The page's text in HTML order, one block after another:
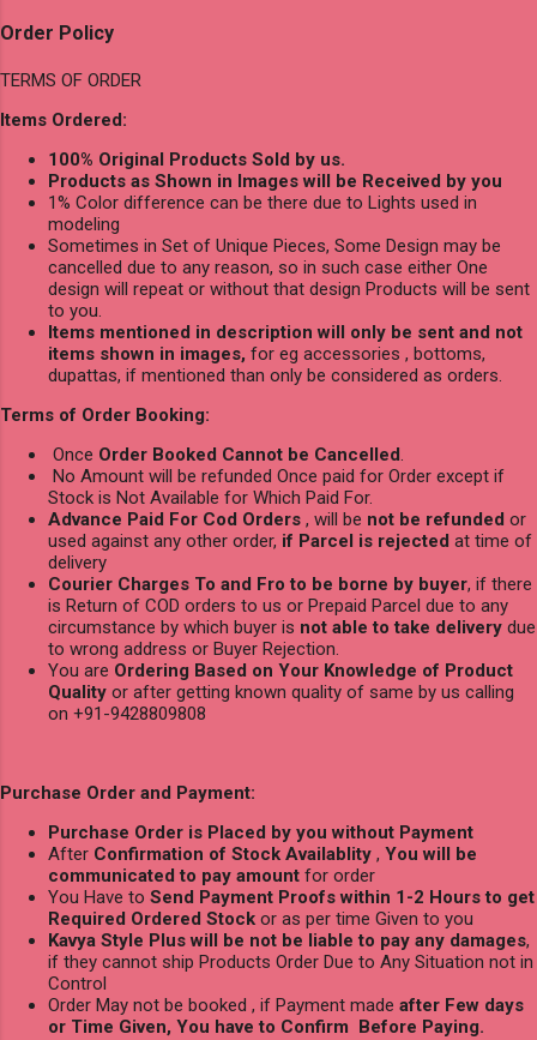
Order Policy
TERMS OF ORDER
Items Ordered:
100% Original Products Sold by us.
Products as Shown in Images will be Received by you
1% Color difference can be there due to Lights used in
modeling
Sometimes in Set of Unique Pieces, Some Design may be
cancelled due to any reason, so in such case either One
design will repeat or without that design Products will be sent
to you.
Items mentioned in description will only be sent and not
items shown in images, for eg accessories , bottoms,
dupattas, if mentioned than only be considered as orders.
Terms of Order Booking:
Once Order Booked Cannot be Cancelled.
No Amount will be refunded Once paid for Order except if
Stock is Not Available for Which Paid For.
Advance Paid For Cod Orders , will be not be refunded or
used against any other order, if Parcel is rejected at time of
delivery
Courier Charges To and Fro to be borne by buyer, if there
is Return of COD orders to us or Prepaid Parcel due to any
circumstance by which buyer is not able to take delivery due
to wrong address or Buyer Rejection.
You are Ordering Based on Your Knowledge of Product
Quality or after getting known quality of same by us calling
on +91-9428809808
Purchase Order and Payment:
Purchase Order is Placed by you without Payment
After Confirmation of Stock Availablity , You will be
communicated to pay amount for order
You Have to Send Payment Proofs within 1-2 Hours to get
Required Ordered Stock or as per time Given to you
Kavya Style Plus will be not be liable to pay any damages,
if they cannot ship Products Order Due to Any Situation not in
Control
Order May not be booked , if Payment made after Few days
or Time Given, You have to Confirm Before Paying.